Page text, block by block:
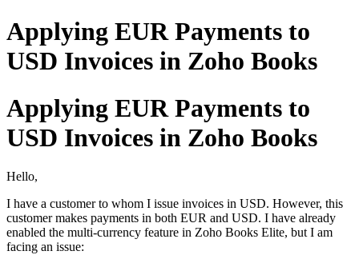
Applying EUR Payments to
USD Invoices in Zoho Books
Applying EUR Payments to
USD Invoices in Zoho Books
Hello,
I have a customer to whom I issue invoices in USD. However, this
customer makes payments in both EUR and USD. I have already
enabled the multi-currency feature in Zoho Books Elite, but I am
facing an issue: